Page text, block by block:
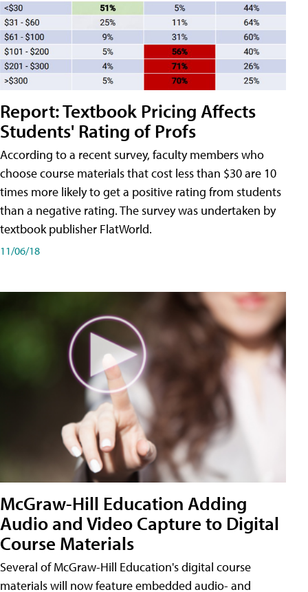
Report: Textbook Pricing Affects
Students' Rating of Profs
According to a recent survey, faculty members who
choose course materials that cost less than $30 are 10
times more likely to get a positive rating from students
than a negative rating. The survey was undertaken by
textbook publisher FlatWorld.
11/06/18
McGraw-Hill Education Adding
Audio and Video Capture to Digital
Course Materials
Several of McGraw-Hill Education's digital course
materials will now feature embedded audio- and